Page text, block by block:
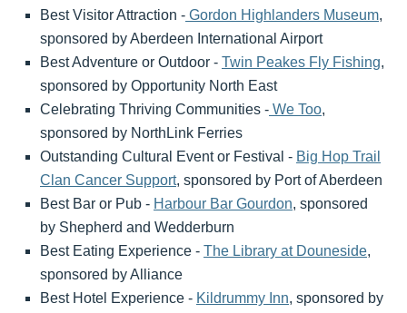
Best Visitor Attraction - Gordon Highlanders Museum,
sponsored by Aberdeen International Airport
Best Adventure or Outdoor - Twin Peakes Fly Fishing,
sponsored by Opportunity North East
Celebrating Thriving Communities - We Too,
sponsored by NorthLink Ferries
Outstanding Cultural Event or Festival - Big Hop Trail
Clan Cancer Support, sponsored by Port of Aberdeen
Best Bar or Pub - Harbour Bar Gourdon, sponsored
by Shepherd and Wedderburn
Best Eating Experience - The Library at Douneside,
sponsored by Alliance
Best Hotel Experience - Kildrummy Inn, sponsored by